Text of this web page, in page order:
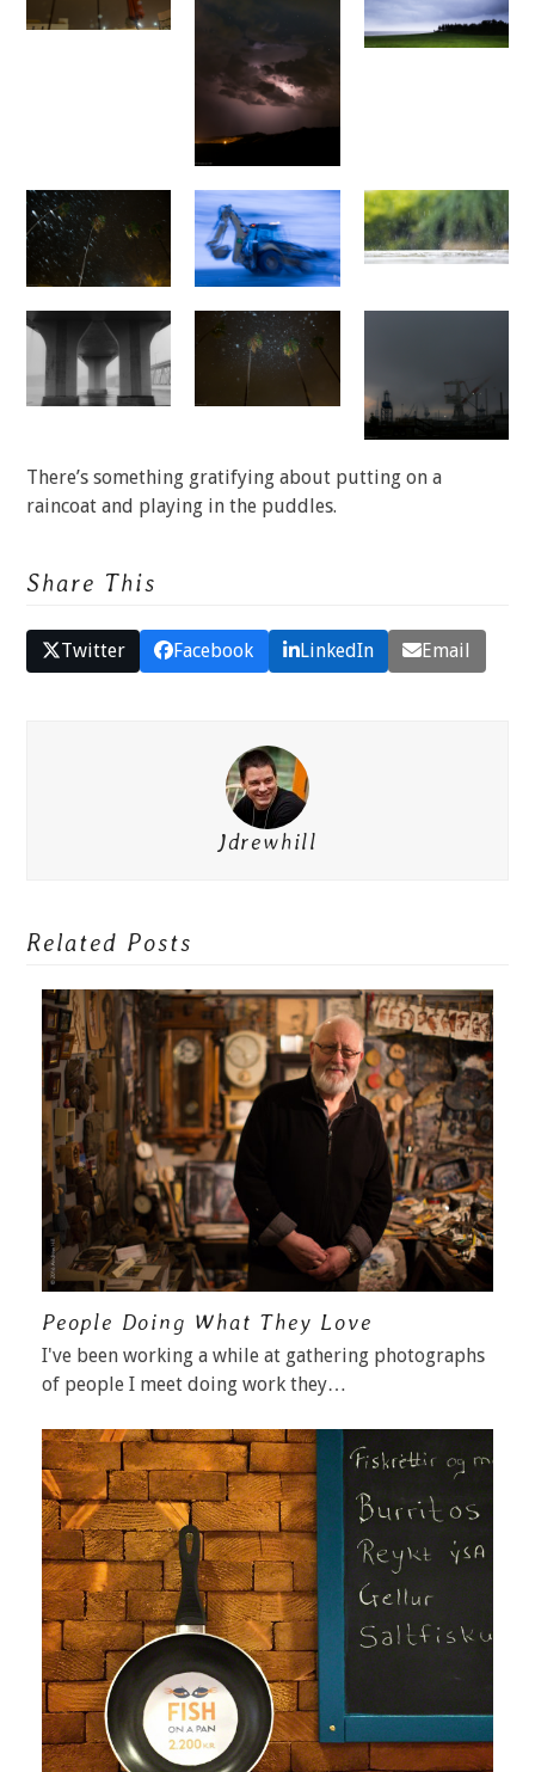
There’s something gratifying about putting on a
raincoat and playing in the puddles.
Share This
Twitter Facebook LinkedIn Email
Jdrewhill
Related Posts
People Doing What They Love
I've been working a while at gathering photographs
of people I meet doing work they…